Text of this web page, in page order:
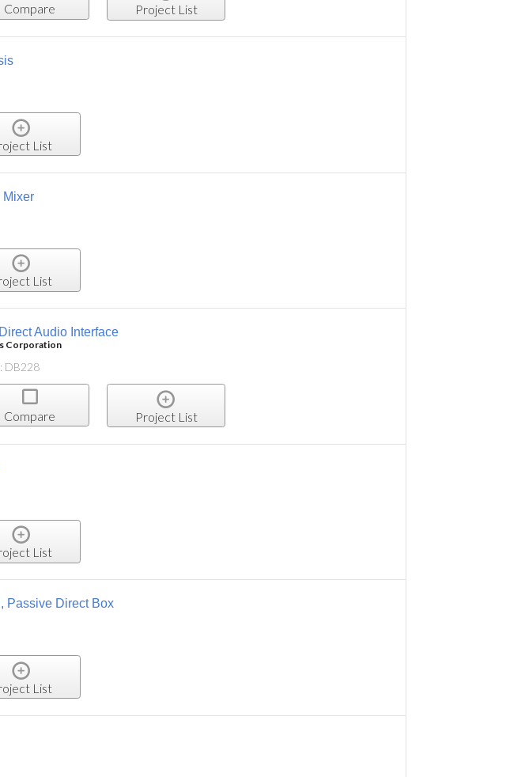
Compare Project List
List
Mixer
List
Audio Interface
Corporation
DB228
Compare Project List
List
Passive Direct Box
List